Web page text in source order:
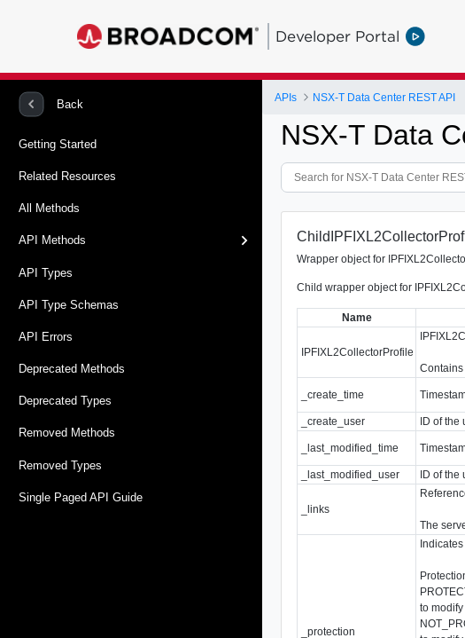
Developer Portal
Back
Getting Started
Related Resources
All Methods
API Methods
API Types
API Type Schemas
API Errors
Deprecated Methods
Deprecated Types
Removed Methods
Removed Types
Single Paged API Guide
APIs NSX-T Data Center REST API
NSX-T Data
Wrapper object for
Child wrapper object for
Name
IPFIXL2CollectorProfile
_create_time
_create_user
ID of the
_last_modified_time
_last_modified_user
ID of the
_links
The
_protection
to modify